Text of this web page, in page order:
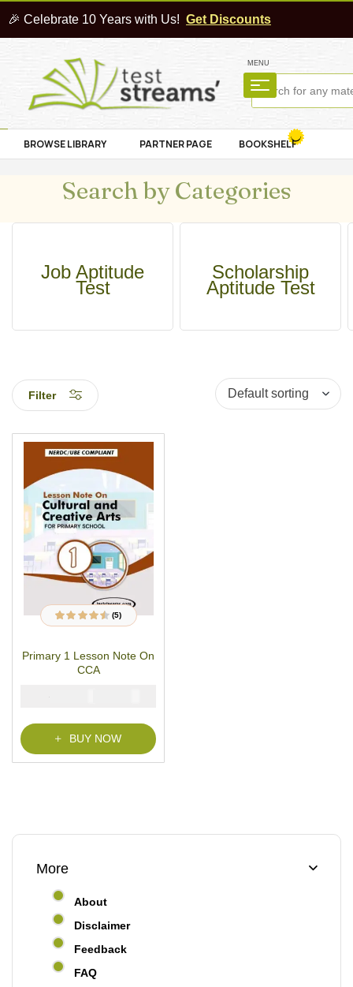
🎉 Celebrate 10 Years with Us! Get Discounts
MENU
BROWSE LIBRARY PARTNER PAGE BOOKSHELF
Search by Categories
Job Aptitude
Test
Scholarship
Aptitude Test
Filter
Rated4.40out
5
ratings
(5)
Primary 1 Lesson Note On
CCA
₦
BUY NOW
More
About
Disclaimer
Feedback
FAQ